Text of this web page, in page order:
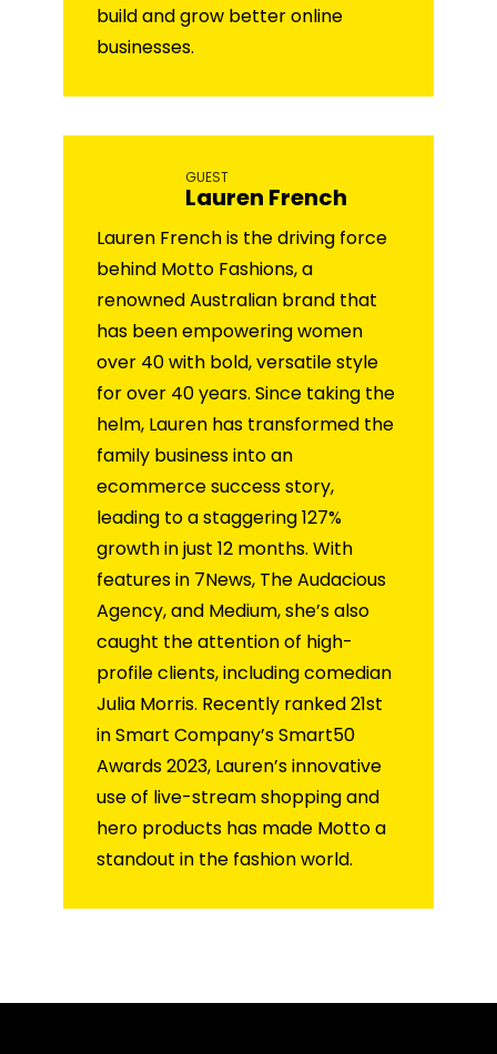
build and grow better online
businesses.
GUEST
Lauren French
Lauren French is the driving force
behind Motto Fashions, a
renowned Australian brand that
has been empowering women
over 40 with bold, versatile style
for over 40 years. Since taking the
helm, Lauren has transformed the
family business into an
ecommerce success story,
leading to a staggering 127%
growth in just 12 months. With
features in 7News, The Audacious
Agency, and Medium, she’s also
caught the attention of high-
profile clients, including comedian
Julia Morris. Recently ranked 21st
in Smart Company’s Smart50
Awards 2023, Lauren’s innovative
use of live-stream shopping and
hero products has made Motto a
standout in the fashion world.